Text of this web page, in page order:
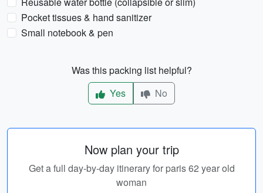
Pocket tissues & hand sanitizer
Small notebook & pen
Was this packing list helpful?
Yes
No
Now plan your trip
Get a full day-by-day itinerary for paris 62 year old
woman